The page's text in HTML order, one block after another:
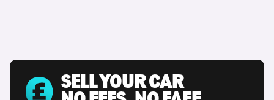
SELL YOUR CAR